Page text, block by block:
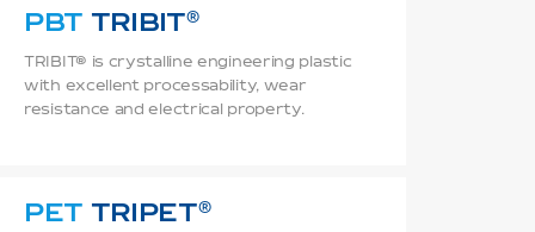
PBT TRIBIT
TRIBIT® is crystalline engineering plastic
with excellent processability, wear
resistance and electrical property.
PET TRIPET